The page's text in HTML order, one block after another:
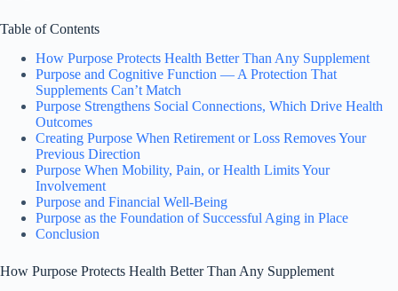
Table of Contents
How Purpose Protects Health Better Than Any Supplement
Purpose and Cognitive Function — A Protection That
Supplements Can’t Match
Purpose Strengthens Social Connections, Which Drive Health
Outcomes
Creating Purpose When Retirement or Loss Removes Your
Previous Direction
Purpose When Mobility, Pain, or Health Limits Your
Involvement
Purpose and Financial Well-Being
Purpose as the Foundation of Successful Aging in Place
Conclusion
How Purpose Protects Health Better Than Any Supplement